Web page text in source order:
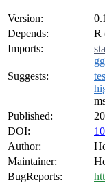
Version:
Depends:
R
Imports:
Suggests:
Published:
DOI:
Author:
Maintainer:
BugReports: